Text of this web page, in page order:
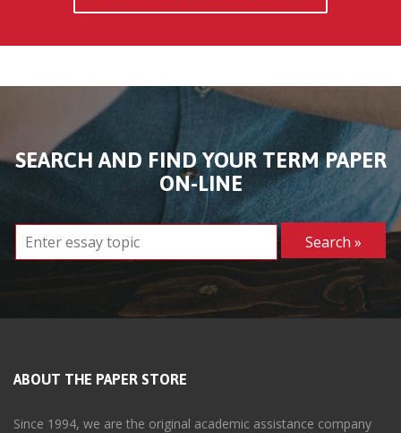
SEARCH AND FIND YOUR TERM PAPER
ON-LINE
ABOUT THE PAPER STORE
Since 1994, we are the original academic assistance company